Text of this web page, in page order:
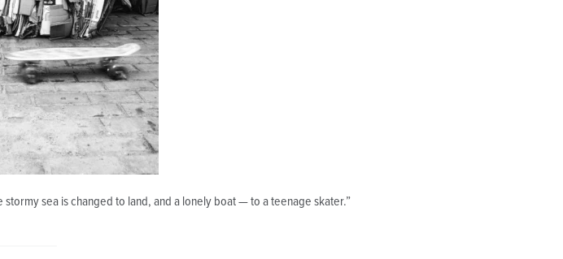
sea is changed to land, and a lonely boat — to a teenage skater.”